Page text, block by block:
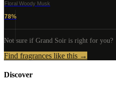
Floral Woody Musk
78%
Not sure if Grand Soir is right for you?
Find fragrances like this →
Discover